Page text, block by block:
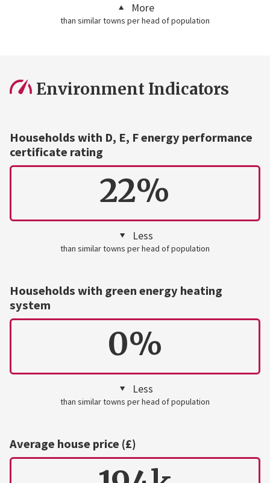
More
than similar towns per head of population
Environment Indicators
Households with D, E, F energy performance
certificate rating
22%
Less
than similar towns per head of population
Households with green energy heating
system
0%
Less
than similar towns per head of population
Average house price (£)